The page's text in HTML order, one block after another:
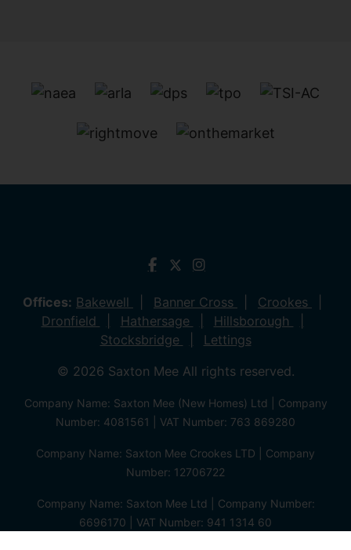
Offices: Bakewell Banner Cross
Crookes
Dronfield
Hathersage
Hillsborough
Stocksbridge
Lettings
© 2026 Saxton Mee All rights reserved.
Company Name: Saxton Mee (New Homes) Ltd | Company
Number: 4081561 | VAT Number: 763 869280
Company Name: Saxton Mee Crookes LTD | Company
Number: 12706722
Company Name: Saxton Mee Ltd | Company Number:
6696170 | VAT Number: 941 1314 60